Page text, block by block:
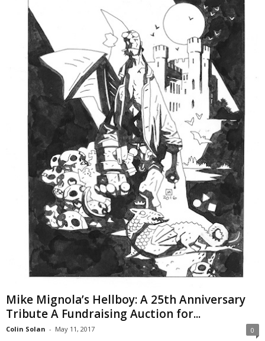
Mike Mignola’s Hellboy: A 25th Anniversary
Tribute A Fundraising Auction for...
Colin Solan - May 11, 2017 0